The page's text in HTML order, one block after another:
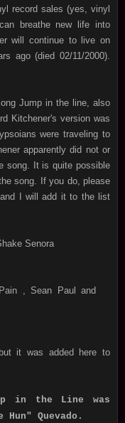
record sales (yes, vinyl
breathe new life into
will continue to live on
ago (died 02/11/2000).
Jump in the line, also
Kitchener's version was
were traveling to
apparently did not or
song. It is quite possible
song. If you do, please
I will add it to the list
Senora
, Sean Paul and
it was added here to
in the Line was
Quevado.